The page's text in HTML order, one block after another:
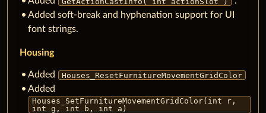
Added soft-break and hyphenation support for UI
font strings.
Housing
Added Houses_ResetFurnitureMovementGridColor
Added
Houses_SetFurnitureMovementGridColor(int r,
int g, int b, int a)